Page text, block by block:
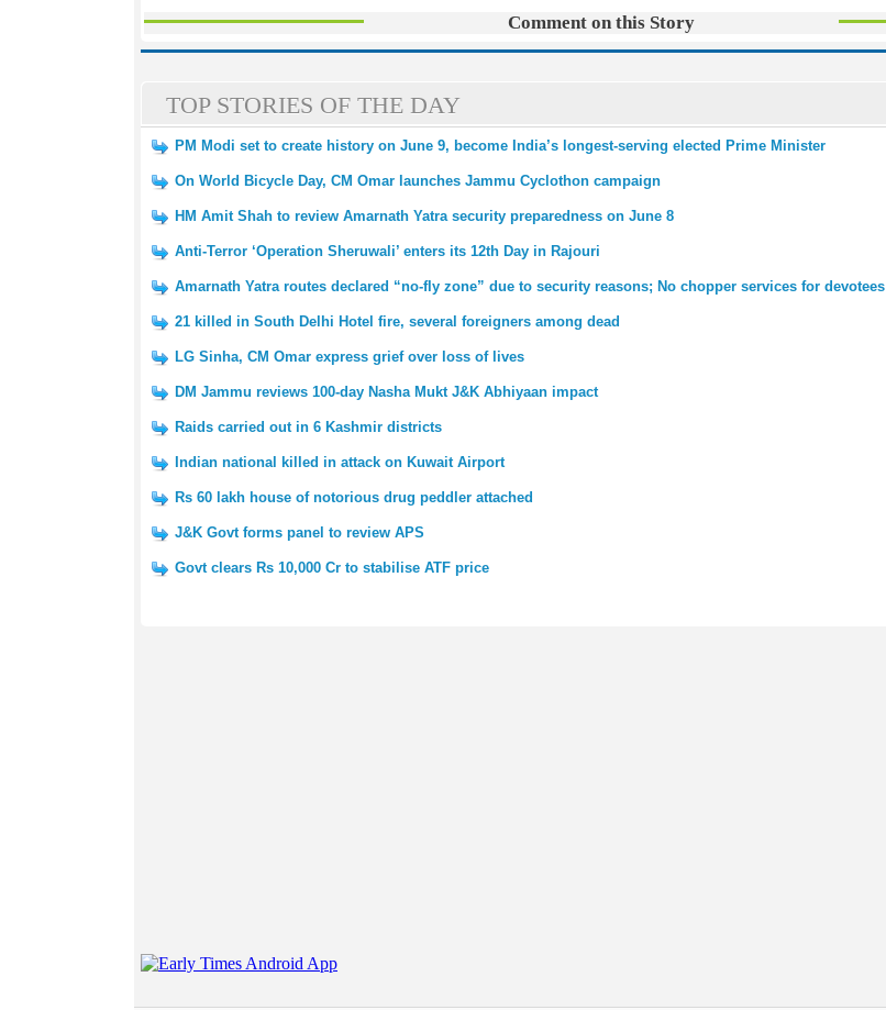
Comment on this Story
TOP STORIES OF THE DAY
PM Modi set to create history on June 9, become India’s longest-serving elected Prime Minister
On World Bicycle Day, CM Omar launches Jammu Cyclothon campaign
HM Amit Shah to review Amarnath Yatra security preparedness on June 8
Anti-Terror ‘Operation Sheruwali’ enters its 12th Day in Rajouri
Amarnath Yatra routes declared “no-fly zone” due to security reasons; No chopper services for devotees
21 killed in South Delhi Hotel fire, several foreigners among dead
LG Sinha, CM Omar express grief over loss of lives
DM Jammu reviews 100-day Nasha Mukt J&K Abhiyaan impact
Raids carried out in 6 Kashmir districts
Indian national killed in attack on Kuwait Airport
Rs 60 lakh house of notorious drug peddler attached
J&K Govt forms panel to review APS
Govt clears Rs 10,000 Cr to stabilise ATF price